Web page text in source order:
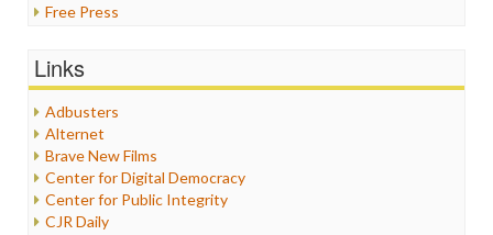
Free Press
Healthcare
Internet Freedom
Iran
Iraq
Justice
Labor
Media Bias
Links
Adbusters
Alternet
Brave New Films
Center for Digital Democracy
Center for Public Integrity
CJR Daily